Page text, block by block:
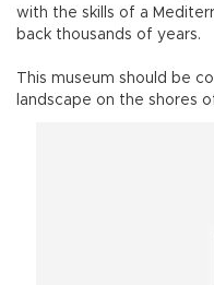
with the skills of a
back thousands of years.
This museum should be
landscape on the shores